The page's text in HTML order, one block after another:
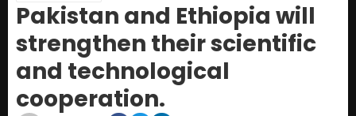
Pakistan and Ethiopia will
strengthen their scientific
and technological
cooperation.